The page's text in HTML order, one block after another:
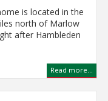
is located in the
north of Marlow
after Hambleden
Read more...